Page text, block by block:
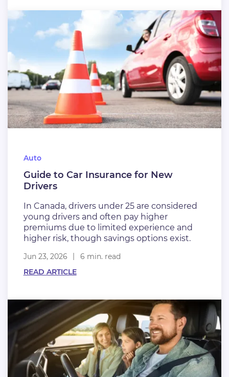
Auto
Guide to Car Insurance for New
Drivers
In Canada, drivers under 25 are considered
young drivers and often pay higher
premiums due to limited experience and
higher risk, though savings options exist.
Jun 23, 2026
6 min. read
READ ARTICLE